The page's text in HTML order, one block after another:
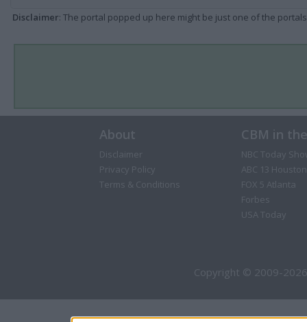
Disclaimer: The portal popped up here might be just one of the
About
Disclaimer
Privacy Policy
Terms & Conditions
CBM in
NBC Today
ABC 13 Houston
FOX 5 Atlanta
Forbes
USA Today
Copyright © 2009-